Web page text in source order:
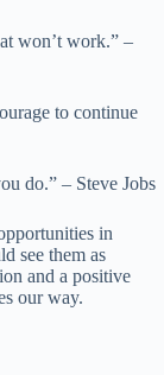
won’t work.” –
to continue
do.” – Steve Jobs
in
see them as
and a positive
our way.